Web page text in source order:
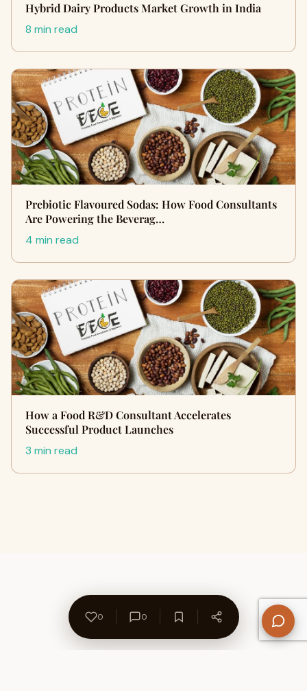
Hybrid Dairy Products Market Growth in India
8 min read
Prebiotic Flavoured Sodas: How Food Consultants
Are Powering the Beverag…
4 min read
How a Food R&D Consultant Accelerates
Successful Product Launches
3 min read
0 0